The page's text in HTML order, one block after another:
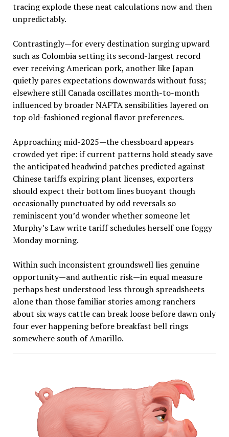
tracing explode these neat calculations now and then
unpredictably.
Contrastingly—for every destination surging upward
such as Colombia setting its second-largest record
ever receiving American pork, another like Japan
quietly pares expectations downwards without fuss;
elsewhere still Canada oscillates month-to-month
influenced by broader NAFTA sensibilities layered on
top old-fashioned regional flavor preferences.
Approaching mid-2025—the chessboard appears
crowded yet ripe: if current patterns hold steady save
the anticipated headwind patches predicted against
Chinese tariffs expiring plant licenses, exporters
should expect their bottom lines buoyant though
occasionally punctuated by odd reversals so
reminiscent you’d wonder whether someone let
Murphy’s Law write tariff schedules herself one foggy
Monday morning.
Within such inconsistent groundswell lies genuine
opportunity—and authentic risk—in equal measure
perhaps best understood less through spreadsheets
alone than those familiar stories among ranchers
about six ways cattle can break loose before dawn only
four ever happening before breakfast bell rings
somewhere south of Amarillo.